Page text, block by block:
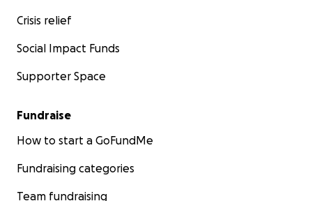
Crisis relief
Social Impact Funds
Supporter Space
Fundraise
How to start a GoFundMe
Fundraising categories
Team fundraising